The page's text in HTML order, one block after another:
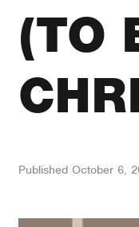
(TO
Published October 6,